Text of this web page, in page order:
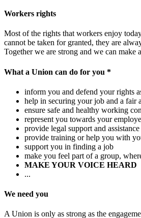
Workers rights
Most of the rights that workers enjoy
cannot be taken for granted, they are
Together we are strong and we can
What a Union can do for you *
inform you and defend your rights
help in securing your job and a fair
ensure safe and healthy working
represent you towards your
provide legal support and assistance
provide training or help you with
support you in finding a job
make you feel part of a group,
MAKE YOUR VOICE HEARD
...
We need you
A Union is only as strong as the